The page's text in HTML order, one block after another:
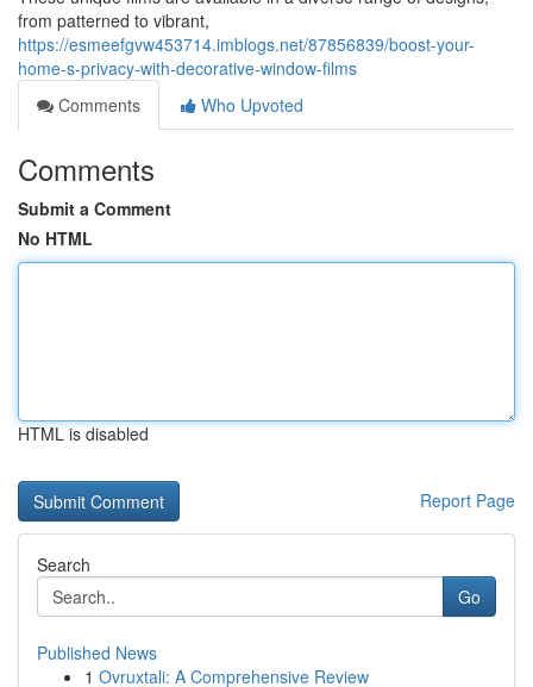
from patterned to vibrant,
https://esmeefgvw453714.imblogs.net/87856839/boost-your-
home-s-privacy-with-decorative-window-films
Comments
Who Upvoted
Comments
Submit a Comment
No HTML
HTML is disabled
Report Page
Search
Go
Published News
1 Ovruxtali: A Comprehensive Review